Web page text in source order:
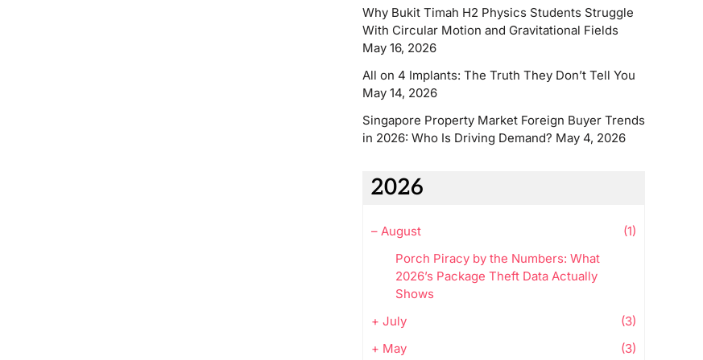
Why Bukit Timah H2 Physics Students Struggle
With Circular Motion and Gravitational Fields
May 16, 2026
All on 4 Implants: The Truth They Don’t Tell You
May 14, 2026
Singapore Property Market Foreign Buyer Trends
in 2026: Who Is Driving Demand? May 4, 2026
2026
– August
(1)
Porch Piracy by the Numbers: What
2026’s Package Theft Data Actually
Shows
+ July
(3)
+ May (3)